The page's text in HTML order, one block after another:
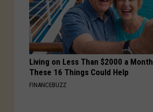
.
w
i
k
Living on Less Than $2000 a
These 16 Things Could Help
FINANCEBUZZ